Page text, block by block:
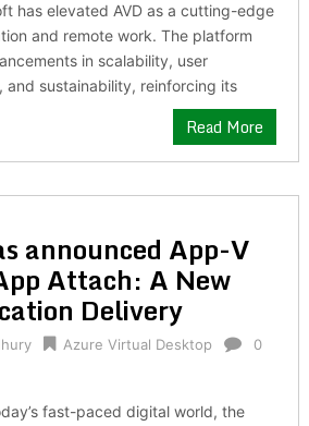
has elevated AVD as a cutting-edge
and remote work. The platform
in scalability, user
and sustainability, reinforcing its
Read More
announced App-V
Attach: A New
Delivery
Azure Virtual Desktop
0
fast-paced digital world, the